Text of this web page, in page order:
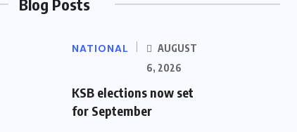
Blog Posts
NATIONAL
AUGUST
6, 2026
KSB elections now set
for September